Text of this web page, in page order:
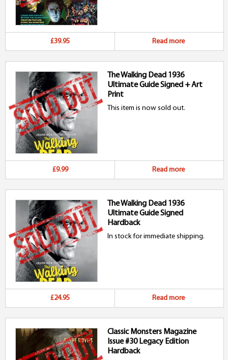
£39.95 Read more
The Walking Dead 1936
Ultimate Guide Signed + Art
Print
This item is now sold out.
£9.99 Read more
The Walking Dead 1936
Ultimate Guide Signed
Hardback
In stock for immediate shipping.
£24.95 Read more
Classic Monsters Magazine
Issue #30 Legacy Edition
Hardback